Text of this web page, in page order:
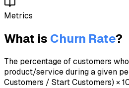
Metrics
What is Churn Rate?
The percentage of customers
product/service during a given
Customers / Start Customers) ×